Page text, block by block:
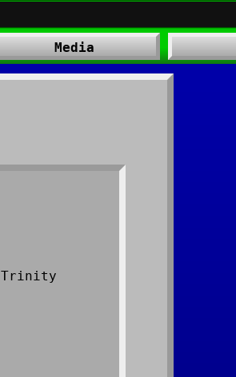
Media
Trinity